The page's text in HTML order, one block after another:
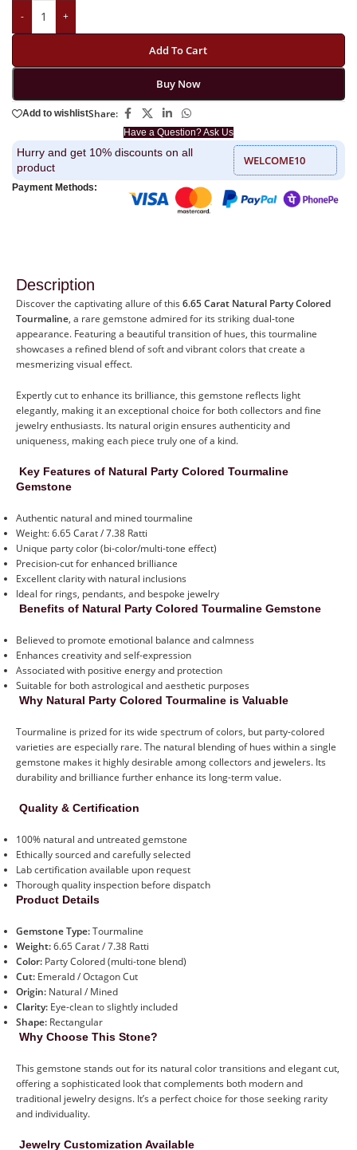
-
+
Add To Cart
Buy Now
Have a Question? Ask Us
Add to wishlistShare:
Hurry and get 10% discounts on all
product
WELCOME10
Payment Methods:
Description
Discover the captivating allure of this 6.65 Carat Natural Party Colored
Tourmaline, a rare gemstone admired for its striking dual-tone
appearance. Featuring a beautiful transition of hues, this tourmaline
showcases a refined blend of soft and vibrant colors that create a
mesmerizing visual effect.
Expertly cut to enhance its brilliance, this gemstone reflects light
elegantly, making it an exceptional choice for both collectors and fine
jewelry enthusiasts. Its natural origin ensures authenticity and
uniqueness, making each piece truly one of a kind.
Key Features of Natural Party Colored Tourmaline
Gemstone
Authentic natural and mined tourmaline
Weight: 6.65 Carat / 7.38 Ratti
Unique party color (bi-color/multi-tone effect)
Precision-cut for enhanced brilliance
Excellent clarity with natural inclusions
Ideal for rings, pendants, and bespoke jewelry
Benefits of Natural Party Colored Tourmaline Gemstone
Believed to promote emotional balance and calmness
Enhances creativity and self-expression
Associated with positive energy and protection
Suitable for both astrological and aesthetic purposes
Why Natural Party Colored Tourmaline is Valuable
Tourmaline is prized for its wide spectrum of colors, but party-colored
varieties are especially rare. The natural blending of hues within a single
gemstone makes it highly desirable among collectors and jewelers. Its
durability and brilliance further enhance its long-term value.
Quality & Certification
100% natural and untreated gemstone
Ethically sourced and carefully selected
Lab certification available upon request
Thorough quality inspection before dispatch
Product Details
Gemstone Type:Tourmaline
Weight:6.65 Carat / 7.38 Ratti
Color: Party Colored (multi-tone blend)
Cut: Emerald / Octagon Cut
Origin: Natural / Mined
Clarity: Eye-clean to slightly included
Shape: Rectangular
Why Choose This Stone?
This gemstone stands out for its natural color transitions and elegant cut,
offering a sophisticated look that complements both modern and
traditional jewelry designs. It’s a perfect choice for those seeking rarity
and individuality.
Jewelry Customization Available